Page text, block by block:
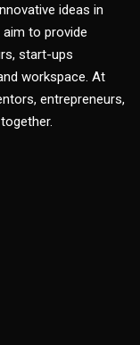
ideas in
aim to provide
start-ups
workspace. At
entrepreneurs,